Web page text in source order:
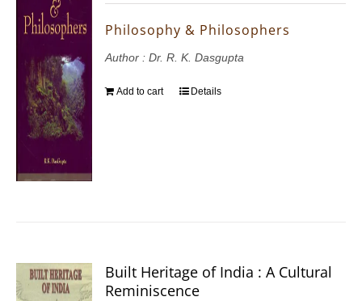
Philosophy & Philosophers
Author : Dr. R. K. Dasgupta
Add to cart Details
Built Heritage of India : A Cultural
Reminiscence